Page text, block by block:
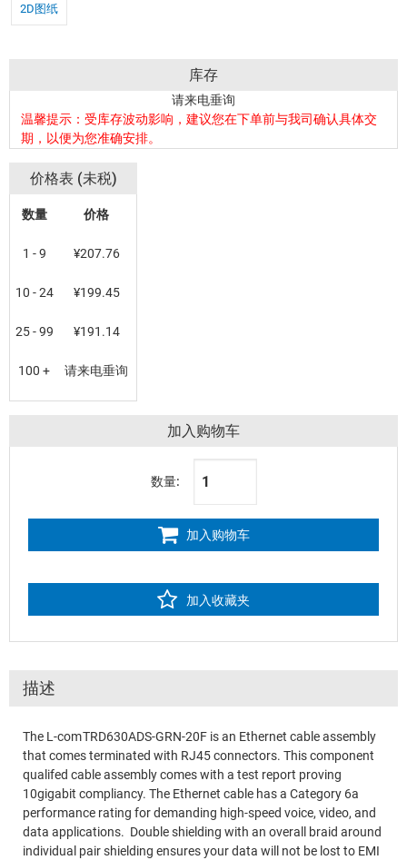
2D图纸
库存
请来电垂询
温馨提示：受库存波动影响，建议您在下单前与我司确认具体交
期，以便为您准确安排。
价格表 (未税)
数量 价格
1 - 9 ¥207.76
10 - 24 ¥199.45
25 - 99 ¥191.14
100 + 请来电垂询
加入购物车
数量:
加入购物车
加入收藏夹
描述
The L-com TRD630ADS-GRN-20F is an Ethernet cable assembly
that comes terminated with RJ45 connectors. This component
qualifed cable assembly comes with a test report proving
10gigabit compliancy. The Ethernet cable has a Category 6a
performance rating for demanding high-speed voice, video, and
data applications. Double shielding with an overall braid around
individual pair shielding ensures your data will not be lost to EMI